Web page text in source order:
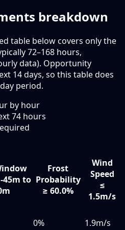
breakdown
table below covers only the
72–168 hours,
data). Opportunity
14 days, so this table does
period.
by hour
74 hours
45m to
Frost
Probability
≥ 60.0%
Wind
Speed
≤
1.5m/s
0%
1.9m/s